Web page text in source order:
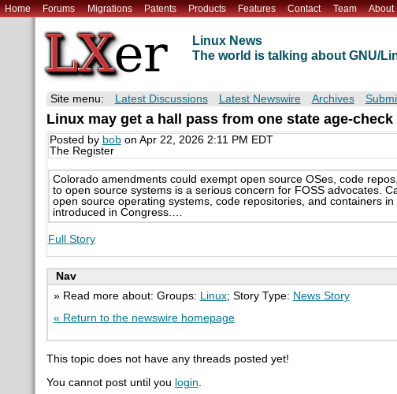
Home Forums Migrations Patents Products Features Contact Team About
Linux News
The world is talking about GNU/
Site menu: Latest Discussions Latest Newswire Archives
Linux may get a hall pass from one state age-
Posted by bobon Apr 22, 2026 2:11 PM EDT
The Register
Colorado amendments could exempt open source OSes, code
to open source systems is a serious concern for FOSS advocates.
open source operating systems, code repositories, and containers
introduced in Congress.…
Full Story
Nav
» Read more about: Groups:
Linux; Story Type: News Story
« Return to the newswire homepage
This topic does not have any threads posted yet!
You cannot post until you login.